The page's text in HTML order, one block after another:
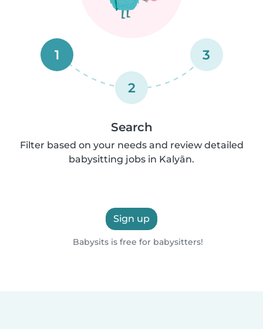
1
2
3
Search
Filter based on your needs and review detailed
babysitting jobs in Kalyān.
Sign up
Babysits is free for babysitters!